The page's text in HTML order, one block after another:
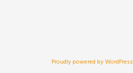
Proudly powered by WordPress